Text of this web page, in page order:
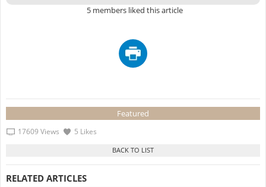
5 members liked this article
Featured
17609 Views 5 Likes
RELATED ARTICLES